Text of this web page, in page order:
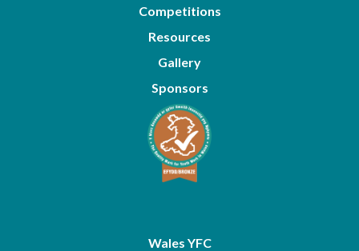
Competitions
Resources
Gallery
Sponsors
Wales YFC